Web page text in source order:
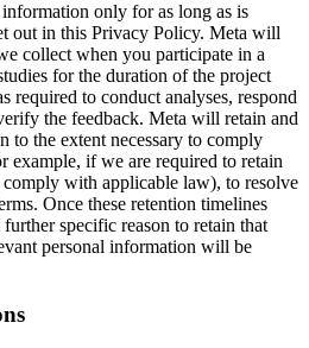
only for as long as is
out in this Privacy Policy. Meta will
collect when you participate in a
for the duration of the project
required to conduct analyses, respond
the feedback. Meta will retain and
to the extent necessary to comply
example, if we are required to retain
with applicable law), to resolve
Once these retention timelines
specific reason to retain that
personal information will be